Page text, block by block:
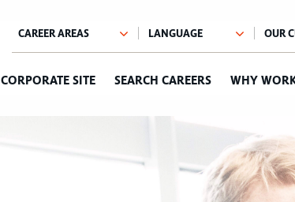
CORPORATE SITE SEARCH CAREERS WHY